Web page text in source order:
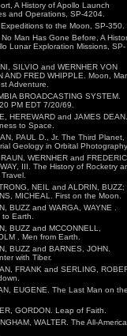
A History of Apollo Launch
and Operations, SP-4204.
to the Moon, SP-350.
Man Has Gone Before, A
Lunar Exploration Missions, SP-
SILVIO and WERNHER VON
AND FRED WHIPPLE. Moon,
Adventure.
BROADCASTING SYSTEM.
PM EDT 7/20/69.
HEREWARD and JAMES DEAN.
to Space.
PAUL D., Jr. The Third Planet,
Geology in Orbital
WERNHER and
III. The History of Rocketry
NEIL and ALDRIN, BUZZ;
MICHEAL. First on the Moon.
BUZZ and WARGA, WAYNE .
Earth.
BUZZ and MCCONNELL,
. Men from Earth.
BUZZ and BARNES, JOHN.
with Tiber.
FRANK and SERLING,
EUGENE. The Last Man on
GORDON. Leap of Faith.
WALTER. The All-